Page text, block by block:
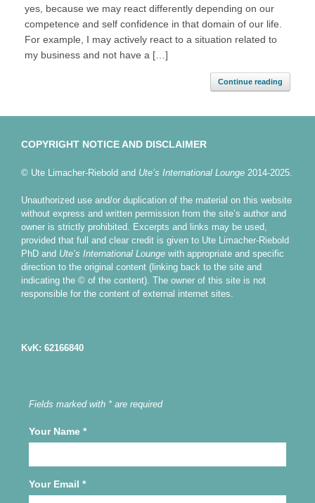
yes, because we may react differently depending on our
competence and self confidence in that domain of our life.
For example, I may actively react to a situation related to
my business and not have a […]
Continue reading
COPYRIGHT NOTICE AND DISCLAIMER
© Ute Limacher-Riebold and Ute’s International Lounge 2014-2025.
Unauthorized use and/or duplication of the material on this website
without express and written permission from the site’s author and
owner is strictly prohibited. Excerpts and links may be used,
provided that full and clear credit is given to Ute Limacher-Riebold
PhD and Ute’s International Lounge with appropriate and specific
direction to the original content (linking back to the site and
indicating the © of the content). The owner of this site is not
responsible for the content of external internet sites.
KvK: 62166840
Fields marked with * are required
Your Name *
Your Email *